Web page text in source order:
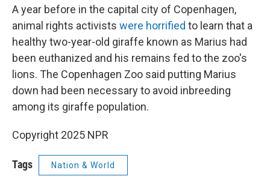
A year before in the capital city of Copenhagen,
animal rights activists were horrified to learn that a
healthy two-year-old giraffe known as Marius had
been euthanized and his remains fed to the zoo's
lions. The Copenhagen Zoo said putting Marius
down had been necessary to avoid inbreeding
among its giraffe population.
Copyright 2025 NPR
Tags Nation & World